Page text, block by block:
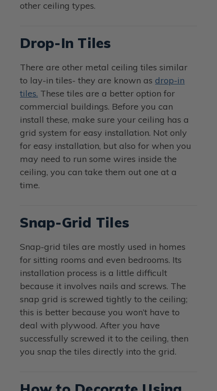
other ceiling types.
Drop-In Tiles
There are other metal ceiling tiles similar
to lay-in tiles- they are known asdrop-in
tiles. These tiles are a better option for
commercial buildings. Before you can
install these, make sure your ceiling has a
grid system for easy installation. Not only
for easy installation, but also for when you
may need to run some wires inside the
ceiling, you can take them out one at a
time.
Snap-Grid Tiles
Snap-grid tiles are mostly used in homes
for sitting rooms and even bedrooms. Its
installation process is a little difficult
because it involves nails and screws. The
snap grid is screwed tightly to the ceiling;
this is better because you won’t have to
deal with plywood. After you have
successfully screwed it to the ceiling, then
you snap the tiles directly into the grid.